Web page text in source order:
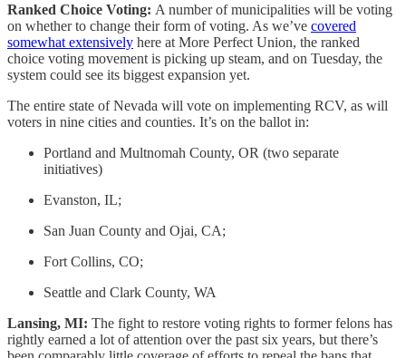
Ranked Choice Voting: A number of municipalities will be voting
on whether to change their form of voting. As we’ve covered
somewhat extensively here at More Perfect Union, the ranked
choice voting movement is picking up steam, and on Tuesday, the
system could see its biggest expansion yet.
The entire state of Nevada will vote on implementing RCV, as will
voters in nine cities and counties. It’s on the ballot in:
Portland and Multnomah County, OR (two separate
initiatives)
Evanston, IL;
San Juan County and Ojai, CA;
Fort Collins, CO;
Seattle and Clark County, WA
Lansing, MI: The fight to restore voting rights to former felons has
rightly earned a lot of attention over the past six years, but there’s